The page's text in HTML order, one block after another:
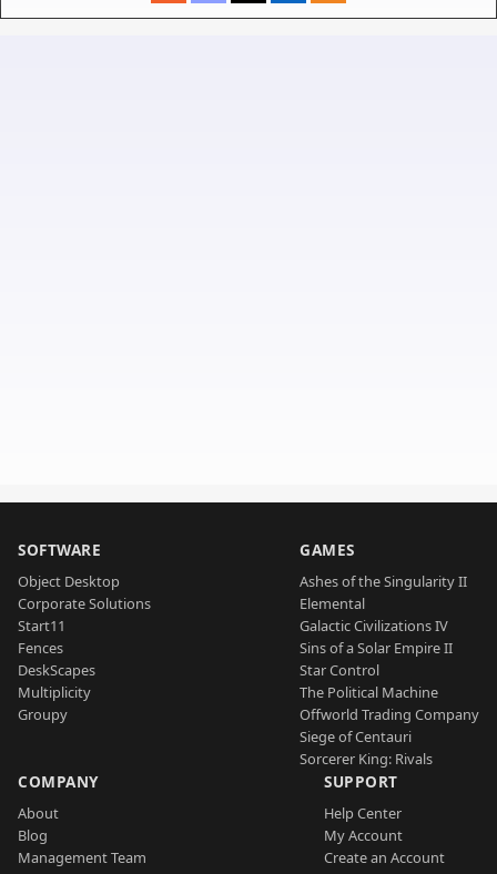
SOFTWARE
Object Desktop
Corporate Solutions
Start11
Fences
DeskScapes
Multiplicity
Groupy
GAMES
Ashes of the Singularity II
Elemental
Galactic Civilizations IV
Sins of a Solar Empire II
Star Control
The Political Machine
Offworld Trading Company
Siege of Centauri
Sorcerer King: Rivals
COMPANY
About
Blog
Management Team
SUPPORT
Help Center
My Account
Create an Account